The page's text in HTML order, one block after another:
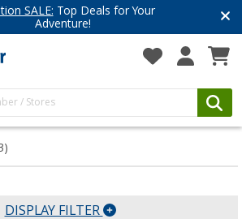
Have you discovered our blog
Get inspired for your next
DISPLAY FILTER